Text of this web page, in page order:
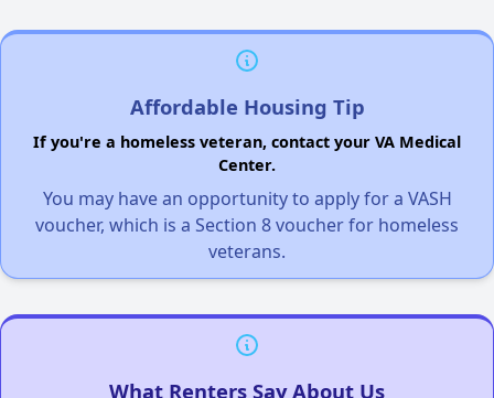
Affordable Housing Tip
If you're a homeless veteran, contact your VA Medical
Center.
You may have an opportunity to apply for a VASH
voucher, which is a Section 8 voucher for homeless
veterans.
What Renters Say About Us